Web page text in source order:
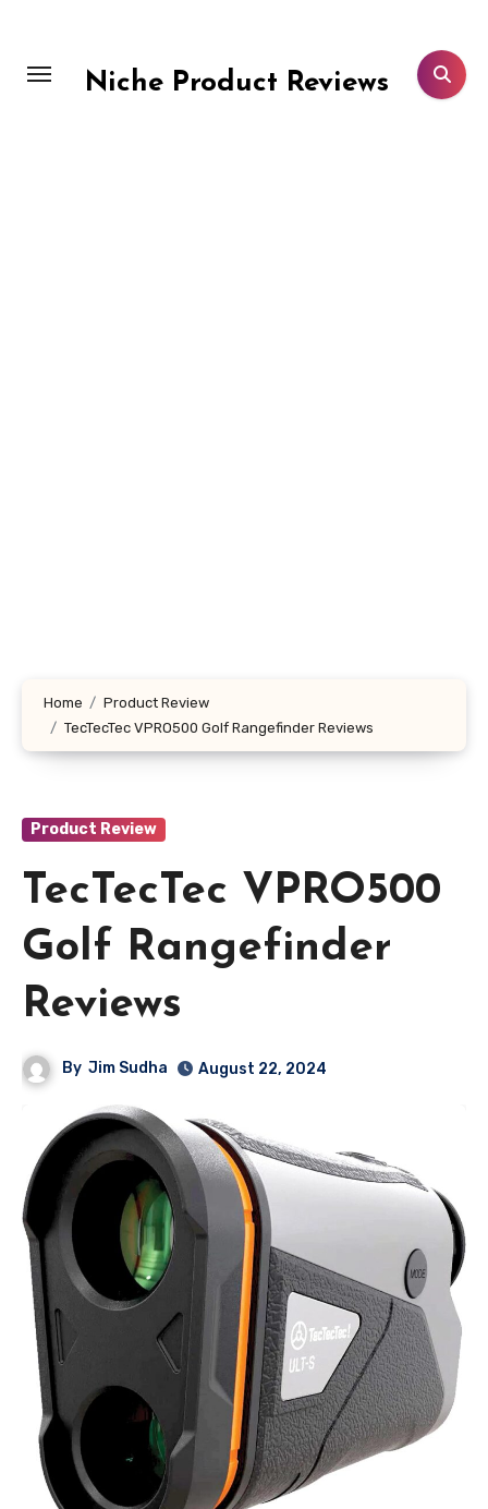
content
Niche Product Reviews
Home
Product Review
TecTecTec VPRO500 Golf Rangefinder Reviews
Product Review
TecTecTec VPRO500
Golf Rangefinder
Reviews
By Jim Sudha August 22, 2024